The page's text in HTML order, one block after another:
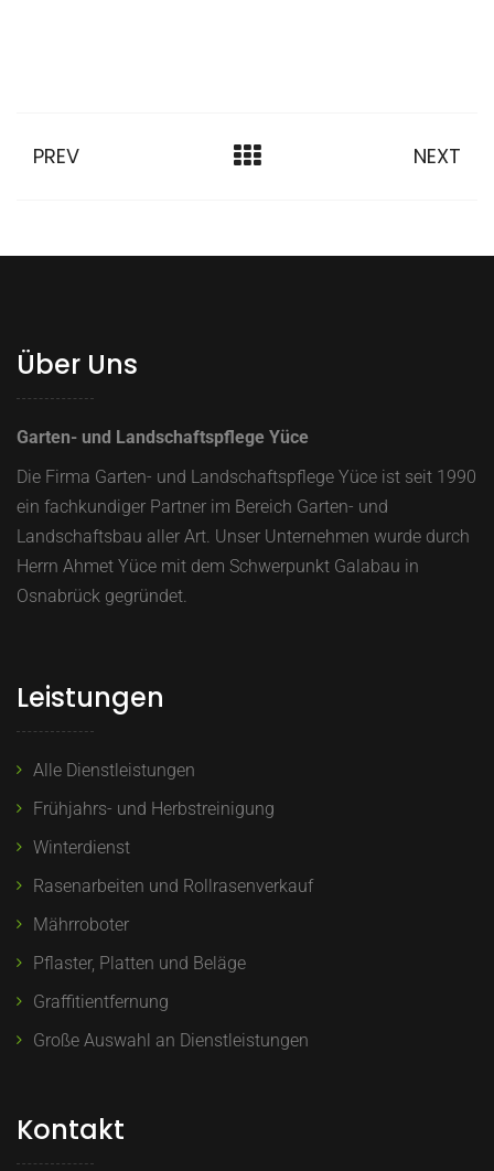
PREV NEXT
Über Uns
Garten- und Landschaftspflege Yüce
Die Firma Garten- und Landschaftspflege Yüce ist seit 1990
ein fachkundiger Partner im Bereich Garten- und
Landschaftsbau aller Art. Unser Unternehmen wurde durch
Herrn Ahmet Yüce mit dem Schwerpunkt Galabau in
Osnabrück gegründet.
Leistungen
Alle Dienstleistungen
Frühjahrs- und Herbstreinigung
Winterdienst
Rasenarbeiten und Rollrasenverkauf
Mährroboter
Pflaster, Platten und Beläge
Graffitientfernung
Große Auswahl an Dienstleistungen
Kontakt